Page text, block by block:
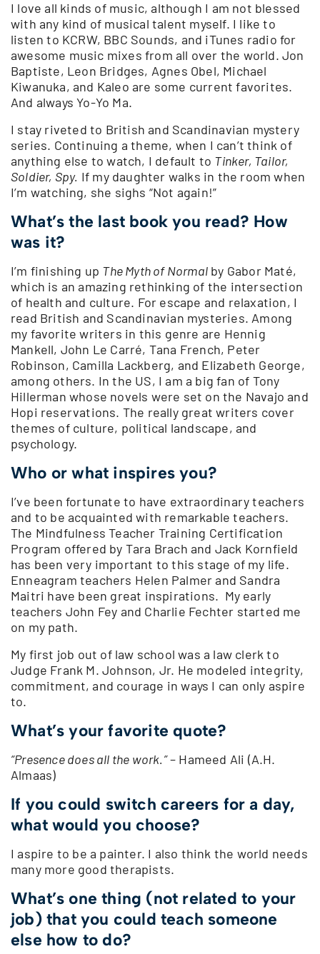
I love all kinds of music, although I am not blessed
with any kind of musical talent myself. I like to
listen to KCRW, BBC Sounds, and iTunes radio for
awesome music mixes from all over the world. Jon
Baptiste, Leon Bridges, Agnes Obel, Michael
Kiwanuka, and Kaleo are some current favorites.
And always Yo-Yo Ma.
I stay riveted to British and Scandinavian mystery
series. Continuing a theme, when I can’t think of
anything else to watch, I default to Tinker, Tailor,
Soldier, Spy. If my daughter walks in the room when
I’m watching, she sighs “Not again!”
What’s the last book you read? How
was it?
I’m finishing up The Myth of Normal by Gabor Maté,
which is an amazing rethinking of the intersection
of health and culture. For escape and relaxation, I
read British and Scandinavian mysteries. Among
my favorite writers in this genre are Hennig
Mankell, John Le Carré, Tana French, Peter
Robinson, Camilla Lackberg, and Elizabeth George,
among others. In the US, I am a big fan of Tony
Hillerman whose novels were set on the Navajo and
Hopi reservations. The really great writers cover
themes of culture, political landscape, and
psychology.
Who or what inspires you?
I’ve been fortunate to have extraordinary teachers
and to be acquainted with remarkable teachers.
The Mindfulness Teacher Training Certification
Program offered by Tara Brach and Jack Kornfield
has been very important to this stage of my life.
Enneagram teachers Helen Palmer and Sandra
Maitri have been great inspirations. My early
teachers John Fey and Charlie Fechter started me
on my path.
My first job out of law school was a law clerk to
Judge Frank M. Johnson, Jr. He modeled integrity,
commitment, and courage in ways I can only aspire
to.
What’s your favorite quote?
“Presence does all the work.”– Hameed Ali (A.H.
Almaas)
If you could switch careers for a day,
what would you choose?
I aspire to be a painter. I also think the world needs
many more good therapists.
What’s one thing (not related to your
job) that you could teach someone
else how to do?